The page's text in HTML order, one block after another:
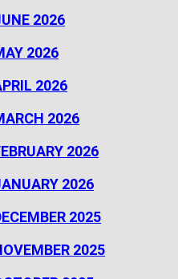
2026
2026
2026
2026
2026
2026
2025
2025